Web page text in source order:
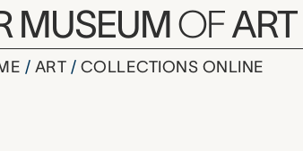
MUSEUMOFART
ART COLLECTIONS ONLINE